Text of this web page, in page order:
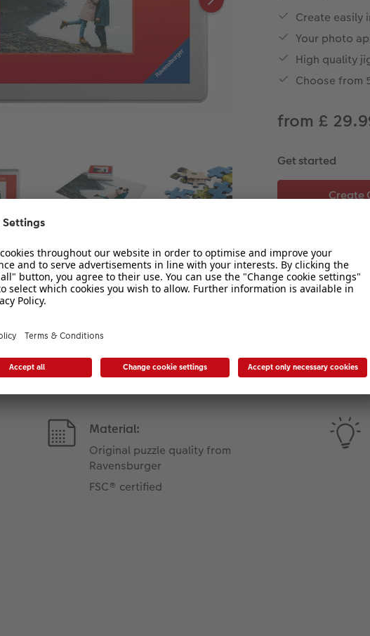
Create easily
Your photo
High quality
Choose from
from £
Get started
Product Features
Material:
Original puzzle quality from
Ravensburger
FSC® certified